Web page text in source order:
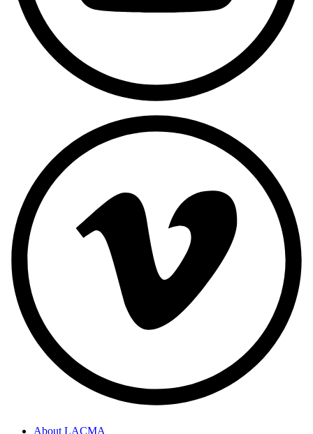
About LACMA